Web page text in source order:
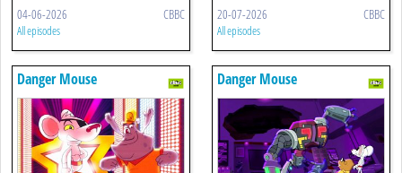
04-06-2026 CBBC
All episodes
20-07-2026 CBBC
All episodes
Danger Mouse Danger Mouse